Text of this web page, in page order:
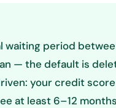
waiting period
— the default is
your credit
at least 6–12